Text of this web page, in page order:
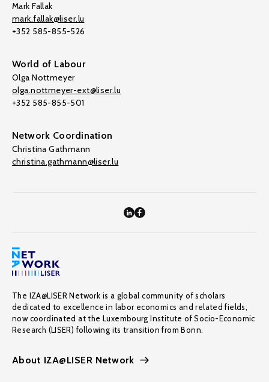
Mark Fallak
mark.fallak@liser.lu
+352 585-855-526
World of Labour
Olga Nottmeyer
olga.nottmeyer-ext@liser.lu
+352 585-855-501
Network Coordination
Christina Gathmann
christina.gathmann@liser.lu
The IZA@LISER Network is a global community of scholars
dedicated to excellence in labor economics and related fields,
now coordinated at the Luxembourg Institute of Socio-Economic
Research (LISER) following its transition from Bonn.
About IZA@LISER Network